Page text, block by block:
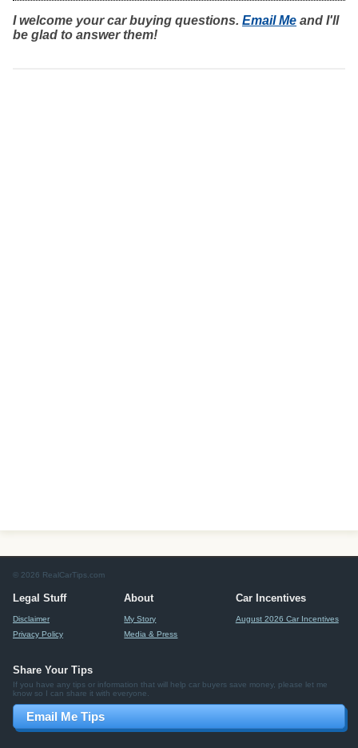
I welcome your car buying questions. Email Me and I'll
be glad to answer them!
© 2026 RealCarTips.com
Legal Stuff
Disclaimer
Privacy Policy
About
My Story
Media & Press
Car Incentives
August 2026 Car Incentives
Share Your Tips
If you have any tips or information that will help car buyers save money, please let me
know so I can share it with everyone.
Email Me Tips